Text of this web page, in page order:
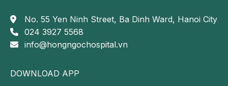
Management of sleep apnea
Treatment of sleep apnea is individualized based on
severity. Following comprehensive evaluation,
No. 55 Yen Ninh Street, Ba Dinh Ward, Hanoi City
024 3927 5568
info@hongngochospital.vn
DOWNLOAD APP